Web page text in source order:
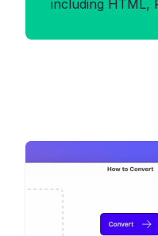
including HTML,